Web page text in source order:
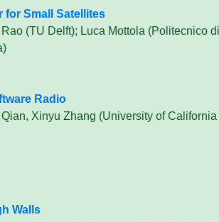
for Small Satellites
(TU Delft); Luca Mottola (Politecnico
Radio
Xinyu Zhang (University of
Walls